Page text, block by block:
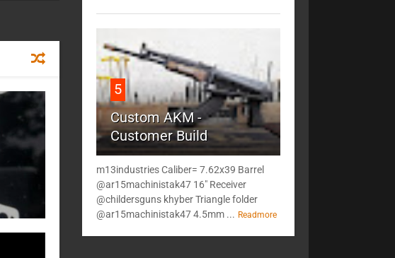
5
Custom AKM -
Customer Build
m13industries Caliber= 7.62x39 Barrel
@ar15machinistak47 16" Receiver
@childersguns khyber Triangle folder
@ar15machinistak47 4.5mm ... Readmore